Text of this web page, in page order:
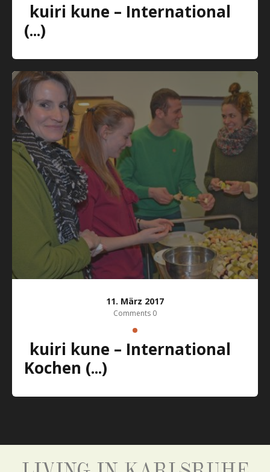
kuiri kune – International
(...)
11. März 2017
Comments 0
kuiri kune – International
Kochen (...)